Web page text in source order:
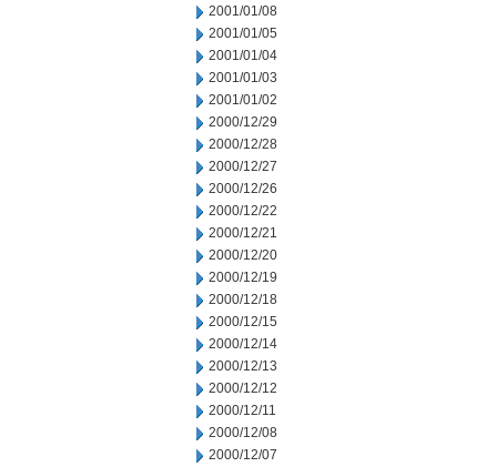
2001/01/08
2001/01/05
2001/01/04
2001/01/03
2001/01/02
2000/12/29
2000/12/28
2000/12/27
2000/12/26
2000/12/22
2000/12/21
2000/12/20
2000/12/19
2000/12/18
2000/12/15
2000/12/14
2000/12/13
2000/12/12
2000/12/11
2000/12/08
2000/12/07